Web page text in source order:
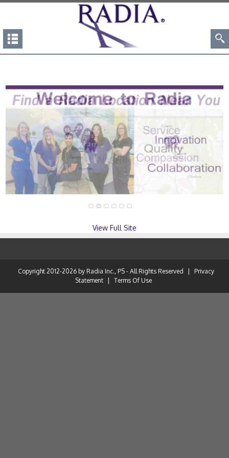
View Full Site
Copyright 2012-2026 by Radia Inc., PS - All Rights Reserved
Privacy
Statement
Terms Of Use